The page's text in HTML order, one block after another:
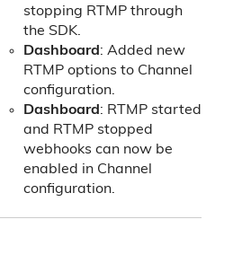
stopping RTMP through
the SDK.
Dashboard : Added new
RTMP options to Channel
configuration.
Dashboard : RTMP started
and RTMP stopped
webhooks can now be
enabled in Channel
configuration.